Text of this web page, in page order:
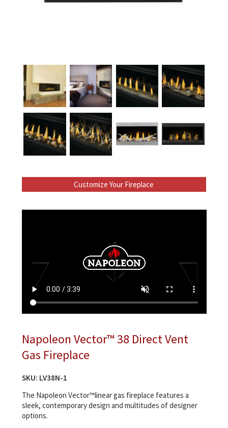
Customize Your Fireplace
Napoleon Vector™ 38 Direct Vent
Gas Fireplace
SKU: LV38N-1
The Napoleon Vector™linear gas fireplace features a
sleek, contemporary design and multitudes of designer
options.